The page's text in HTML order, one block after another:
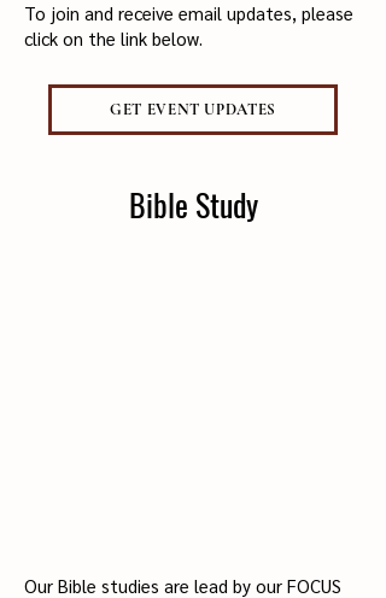
To join and receive email updates, please
click on the link below.
GET EVENT UPDATES
Bible Study
Our Bible studies are lead by our FOCUS